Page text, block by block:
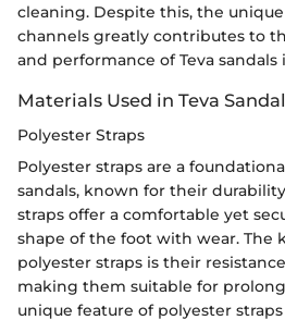
cleaning. Despite this, the
channels greatly contributes to
and performance of Teva
Materials Used in Teva
Polyester Straps
Polyester straps are a
sandals, known for their
straps offer a comfortable yet
shape of the foot with wear. The
polyester straps is their
making them suitable for
unique feature of polyester